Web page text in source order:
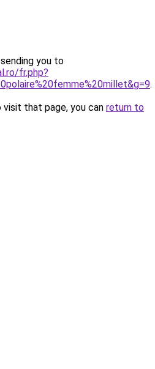
you to
fr.php?
.
that page, you can return to